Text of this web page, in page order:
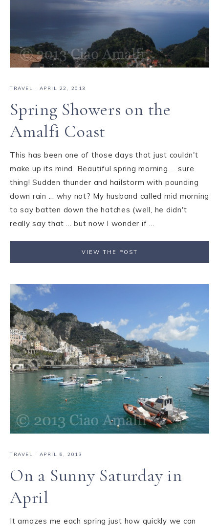
TRAVEL · APRIL 22, 2013
Spring Showers on the
Amalfi Coast
This has been one of those days that just couldn't
make up its mind. Beautiful spring morning ... sure
thing! Sudden thunder and hailstorm with pounding
down rain ... why not? My husband called mid morning
to say batten down the hatches (well, he didn't
really say that ... but now I wonder if ...
VIEW THE POST
TRAVEL · APRIL 6, 2013
On a Sunny Saturday in
April
It amazes me each spring just how quickly we can